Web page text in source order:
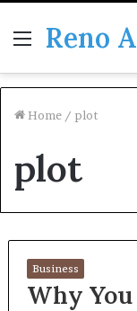
Menu
Reno
Home / plot
plot
Business
Why